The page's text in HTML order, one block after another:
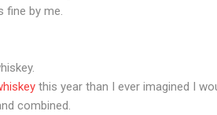
fine by me.
this year than I ever imagined I
combined.